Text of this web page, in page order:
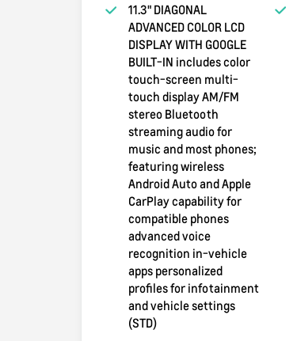
11.3" DIAGONAL
ADVANCED COLOR LCD
DISPLAY WITH GOOGLE
BUILT-IN includes color
touch-screen multi-
touch display AM/FM
stereo Bluetooth
streaming audio for
music and most phones;
featuring wireless
Android Auto and Apple
CarPlay capability for
compatible phones
advanced voice
recognition in-vehicle
apps personalized
profiles for infotainment
and vehicle settings
(STD)